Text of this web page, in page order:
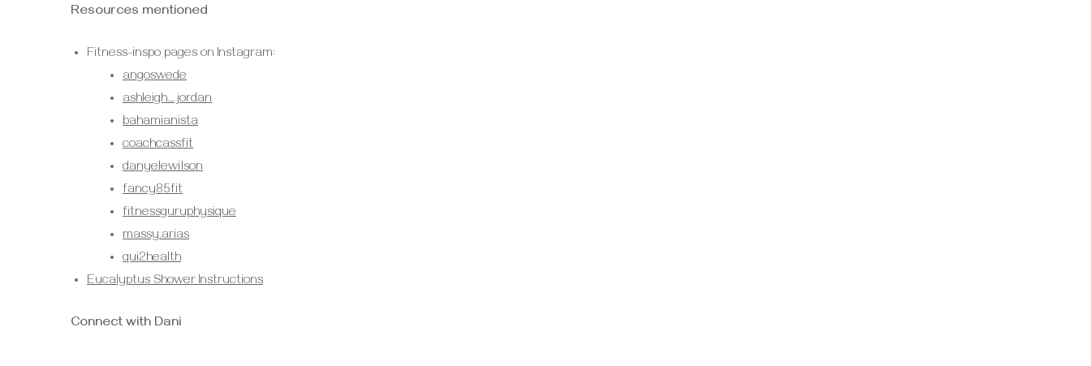
Resources mentioned
Fitness-inspo pages on Instagram:
angoswede
ashleigh_jordan
bahamianista
coachcassfit
danyelewilson
fancy85fit
fitnessguruphysique
massy.arias
qui2health
Eucalyptus Shower Instructions
Connect with Dani